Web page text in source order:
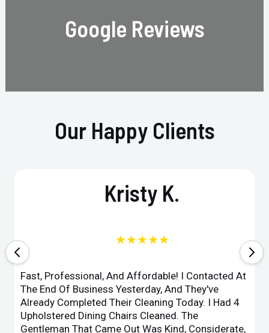
Google Reviews
Our Happy Clients
Kristy K.
★★★★★
Fast, Professional, And Affordable! I Contacted At
The End Of Business Yesterday, And They've
Already Completed Their Cleaning Today. I Had 4
Upholstered Dining Chairs Cleaned. The
Gentleman That Came Out Was Kind, Considerate,